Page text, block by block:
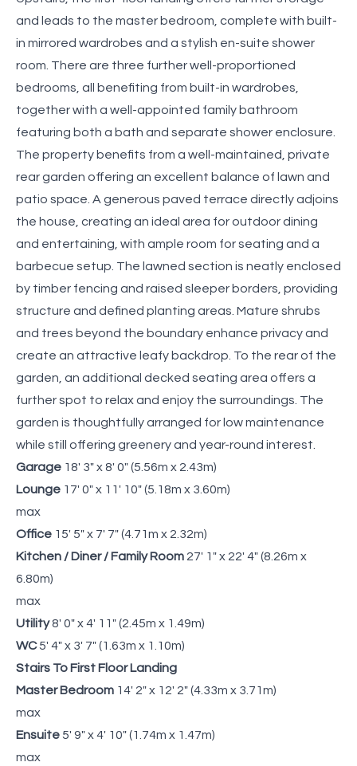
and leads to the master bedroom, complete with built-
in mirrored wardrobes and a stylish en-suite shower
room. There are three further well-proportioned
bedrooms, all benefiting from built-in wardrobes,
together with a well-appointed family bathroom
featuring both a bath and separate shower enclosure.
The property benefits from a well-maintained, private
rear garden offering an excellent balance of lawn and
patio space. A generous paved terrace directly adjoins
the house, creating an ideal area for outdoor dining
and entertaining, with ample room for seating and a
barbecue setup. The lawned section is neatly enclosed
by timber fencing and raised sleeper borders, providing
structure and defined planting areas. Mature shrubs
and trees beyond the boundary enhance privacy and
create an attractive leafy backdrop. To the rear of the
garden, an additional decked seating area offers a
further spot to relax and enjoy the surroundings. The
garden is thoughtfully arranged for low maintenance
while still offering greenery and year-round interest.
Garage 18' 3" x 8' 0" (5.56m x 2.43m)
Lounge 17' 0" x 11' 10" (5.18m x 3.60m)
max
Office 15' 5" x 7' 7" (4.71m x 2.32m)
Kitchen / Diner / Family Room 27' 1" x 22' 4" (8.26m x
6.80m)
max
Utility8' 0" x 4' 11" (2.45m x 1.49m)
WC5' 4" x 3' 7" (1.63m x 1.10m)
Stairs To First Floor Landing
Master Bedroom 14' 2" x 12' 2" (4.33m x 3.71m)
max
Ensuite5' 9" x 4' 10" (1.74m x 1.47m)
max